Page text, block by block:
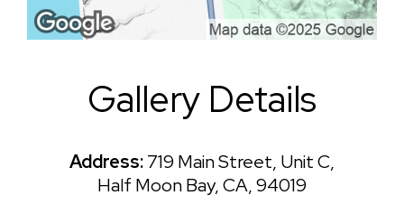
Gallery Details
Address:719 Main Street, Unit C,
Half Moon Bay, CA, 94019